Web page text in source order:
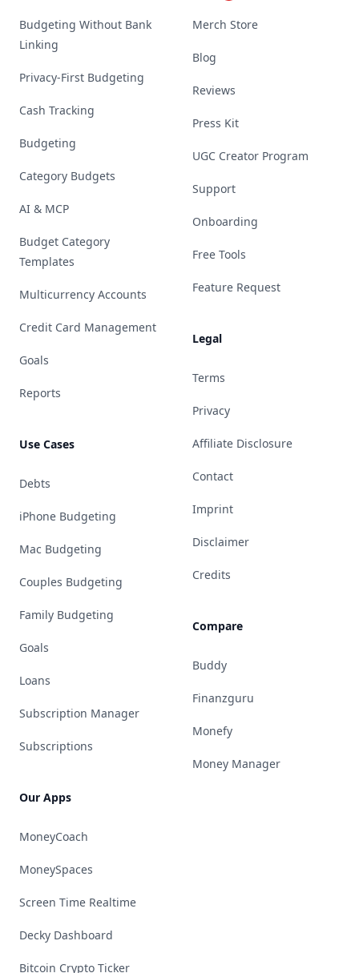
Budgeting Without Bank
Linking
Privacy-First Budgeting
Cash Tracking
Budgeting
Category Budgets
AI & MCP
Budget Category
Templates
Multicurrency Accounts
Credit Card Management
Goals
Reports
Use Cases
Debts
iPhone Budgeting
Mac Budgeting
Couples Budgeting
Family Budgeting
Goals
Loans
Subscription Manager
Subscriptions
Our Apps
MoneyCoach
MoneySpaces
Screen Time Realtime
Decky Dashboard
Bitcoin Crypto Ticker
Merch Store
Blog
Reviews
Press Kit
UGC Creator Program
Support
Onboarding
Free Tools
Feature Request
Legal
Terms
Privacy
Affiliate Disclosure
Contact
Imprint
Disclaimer
Credits
Compare
Buddy
Finanzguru
Monefy
Money Manager